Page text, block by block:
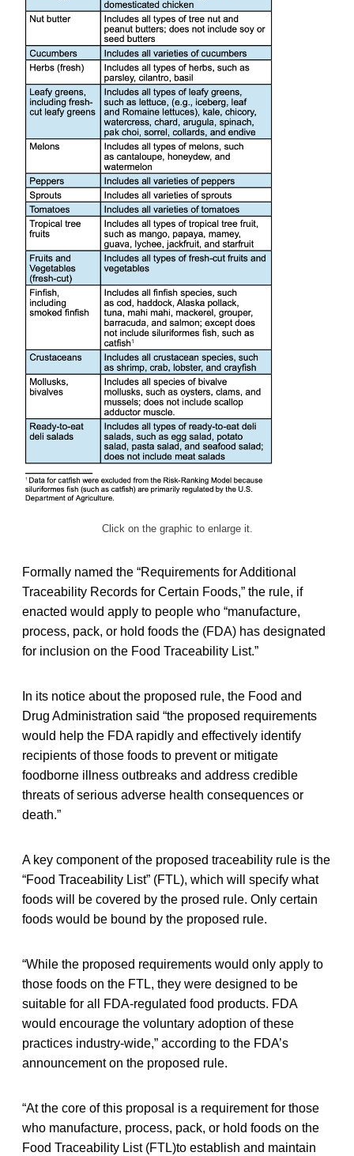
Click on the graphic to enlarge it.
Formally named the “Requirements for Additional
Traceability Records for Certain Foods,” the rule, if
enacted would apply to people who “manufacture,
process, pack, or hold foods the (FDA) has designated
for inclusion on the Food Traceability List.”
In its notice about the proposed rule, the Food and
Drug Administration said “the proposed requirements
would help the FDA rapidly and effectively identify
recipients of those foods to prevent or mitigate
foodborne illness outbreaks and address credible
threats of serious adverse health consequences or
death.”
A key component of the proposed traceability rule is the
“Food Traceability List” (FTL), which will specify what
foods will be covered by the prosed rule. Only certain
foods would be bound by the proposed rule.
“While the proposed requirements would only apply to
those foods on the FTL, they were designed to be
suitable for all FDA-regulated food products. FDA
would encourage the voluntary adoption of these
practices industry-wide,” according to the FDA’s
announcement on the proposed rule.
“At the core of this proposal is a requirement for those
who manufacture, process, pack, or hold foods on the
Food Traceability List (FTL)to establish and maintain